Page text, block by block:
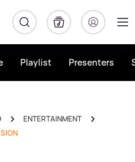
Playlist Presenters
ENTERTAINMENT